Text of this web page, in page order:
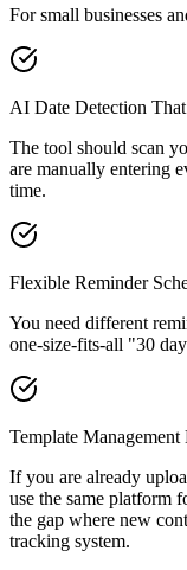
For small businesses
AI Date Detection
The tool should scan
are manually entering
time.
Flexible Reminder
You need different
one-size-fits-all "30
Template
If you are already
use the same platform
the gap where new
tracking system.